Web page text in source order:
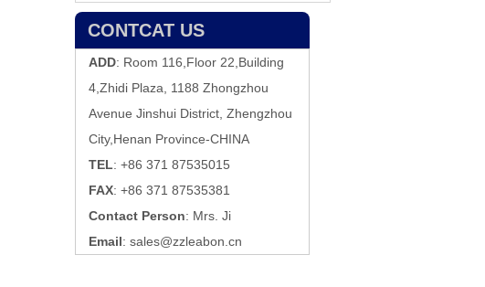
CONTCAT US
ADD: Room 116,Floor 22,Building
4,Zhidi Plaza, 1188 Zhongzhou
Avenue Jinshui District, Zhengzhou
City,Henan Province-CHINA
TEL: +86 371 87535015
FAX: +86 371 87535381
Contact Person: Mrs. Ji
Email: sales@zzleabon.cn